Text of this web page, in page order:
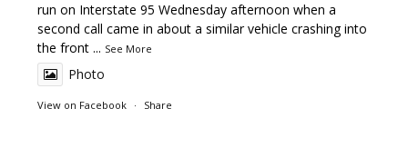
run on Interstate 95 Wednesday afternoon when a
second call came in about a similar vehicle crashing into
the front ... See More
Photo
View on Facebook · Share